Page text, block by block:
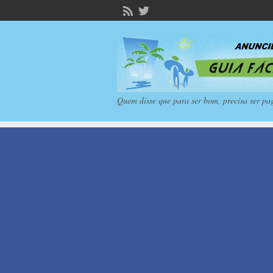
Quem disse que para ser bom, precisa ser